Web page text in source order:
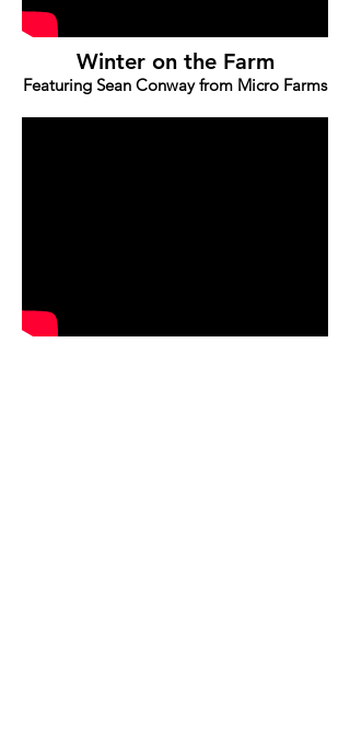
Winter on the Farm
Featuring Sean Conway from Micro Farms